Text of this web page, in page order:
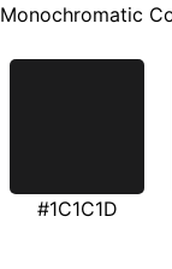
Monochromatic
#1C1C1D